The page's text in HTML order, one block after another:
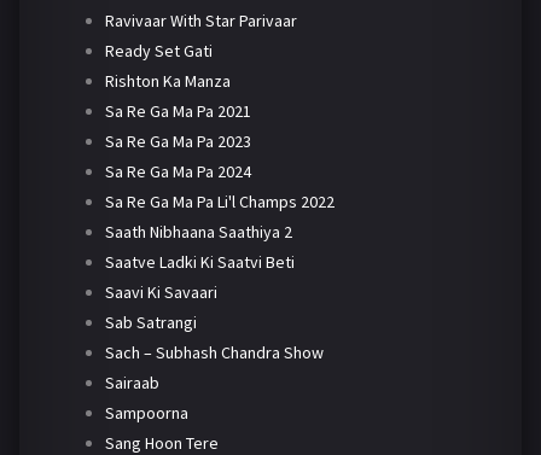
Ravivaar With Star Parivaar
Ready Set Gati
Rishton Ka Manza
Sa Re Ga Ma Pa 2021
Sa Re Ga Ma Pa 2023
Sa Re Ga Ma Pa 2024
Sa Re Ga Ma Pa Li'l Champs 2022
Saath Nibhaana Saathiya 2
Saatve Ladki Ki Saatvi Beti
Saavi Ki Savaari
Sab Satrangi
Sach – Subhash Chandra Show
Sairaab
Sampoorna
Sang Hoon Tere